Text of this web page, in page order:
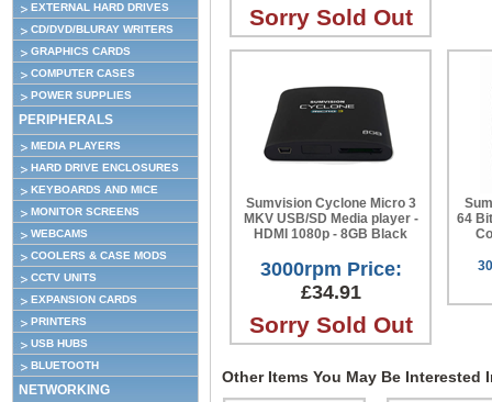
EXTERNAL HARD DRIVES
CD/DVD/BLURAY WRITERS
GRAPHICS CARDS
COMPUTER CASES
POWER SUPPLIES
PERIPHERALS
MEDIA PLAYERS
HARD DRIVE ENCLOSURES
KEYBOARDS AND MICE
MONITOR SCREENS
WEBCAMS
COOLERS & CASE MODS
CCTV UNITS
EXPANSION CARDS
PRINTERS
USB HUBS
BLUETOOTH
NETWORKING
Sorry Sold Out
Sumvision Cyclone Micro 3
MKV USB/SD Media player -
HDMI 1080p - 8GB Black
3000rpm Price:
£34.91
Sorry Sold Out
64
Other Items You May Be Interested